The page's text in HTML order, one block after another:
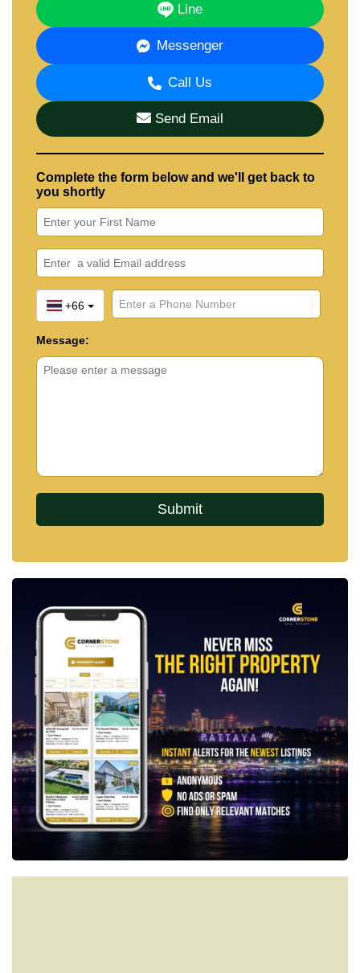
Line
Messenger
Call Us
Send Email
Complete the form below and we'll get back to
you shortly
+66
Message: